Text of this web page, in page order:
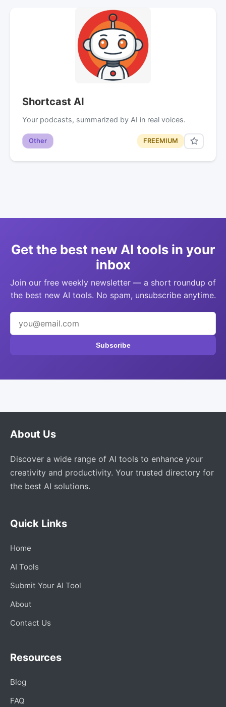
Shortcast AI
Your podcasts, summarized by AI in real voices.
Other FREEMIUM
Get the best new AI tools in your
inbox
Join our free weekly newsletter — a short roundup of
the best new AI tools. No spam, unsubscribe anytime.
Subscribe
About Us
Discover a wide range of AI tools to enhance your
creativity and productivity. Your trusted directory for
the best AI solutions.
Quick Links
Home
AI Tools
Submit Your AI Tool
About
Contact Us
Resources
Blog
FAQ